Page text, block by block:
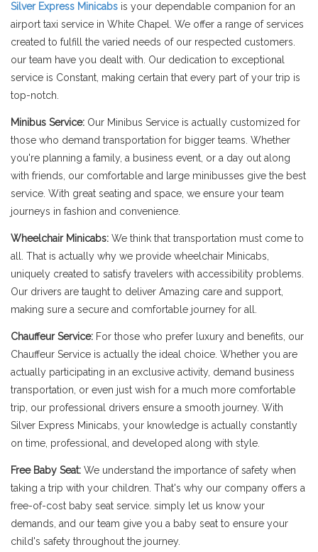
Silver Express Minicabs is your dependable companion for an
airport taxi service in White Chapel. We offer a range of services
created to fulfill the varied needs of our respected customers.
our team have you dealt with. Our dedication to exceptional
service is Constant, making certain that every part of your trip is
top-notch.
Minibus Service: Our Minibus Service is actually customized for
those who demand transportation for bigger teams. Whether
you're planning a family, a business event, or a day out along
with friends, our comfortable and large minibusses give the best
service. With great seating and space, we ensure your team
journeys in fashion and convenience.
Wheelchair Minicabs: We think that transportation must come to
all. That is actually why we provide wheelchair Minicabs,
uniquely created to satisfy travelers with accessibility problems.
Our drivers are taught to deliver Amazing care and support,
making sure a secure and comfortable journey for all.
Chauffeur Service: For those who prefer luxury and benefits, our
Chauffeur Service is actually the ideal choice. Whether you are
actually participating in an exclusive activity, demand business
transportation, or even just wish for a much more comfortable
trip, our professional drivers ensure a smooth journey. With
Silver Express Minicabs, your knowledge is actually constantly
on time, professional, and developed along with style.
Free Baby Seat: We understand the importance of safety when
taking a trip with your children. That's why our company offers a
free-of-cost baby seat service. simply let us know your
demands, and our team give you a baby seat to ensure your
child's safety throughout the journey.